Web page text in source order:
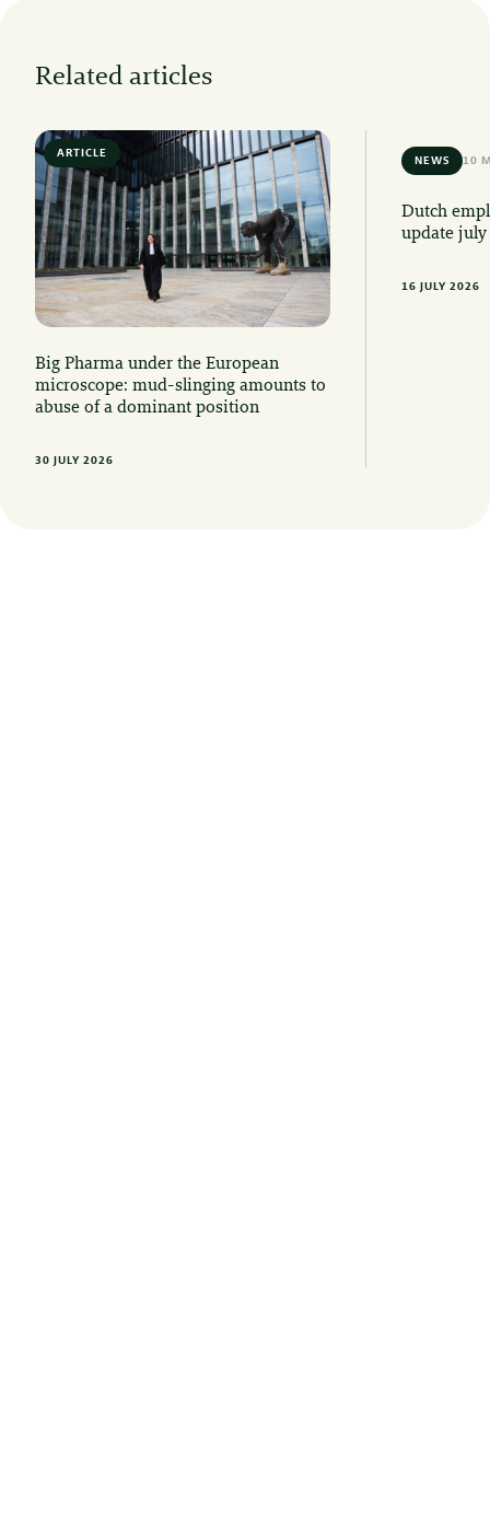
Related articles
ARTICLE 6 MIN READ
Big Pharma under the European
microscope: mud-slinging amounts to
abuse of a dominant position
30 JULY 2026
NEWS 10
Dutch
update july
16 JULY 2026